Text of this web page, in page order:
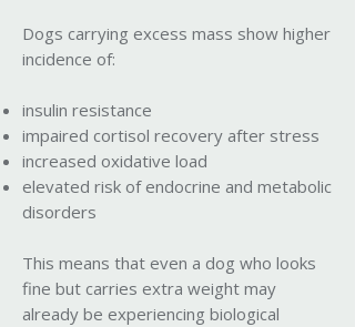
Dogs carrying excess mass show higher
incidence of:
insulin resistance
impaired cortisol recovery after stress
increased oxidative load
elevated risk of endocrine and metabolic
disorders
This means that even a dog who looks
fine but carries extra weight may
already be experiencing biological